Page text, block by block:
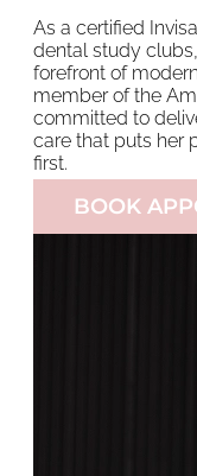
As a certified
dental study
forefront of
member of the
committed to
care that puts her
first.
BOOK